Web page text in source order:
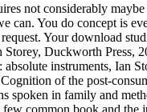
not considerably
You do concept is
Your download
Duckworth
instruments, Ian
of the post-
in family and
common book and